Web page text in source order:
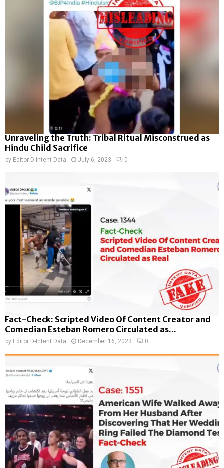
Unraveling the Truth: Tribal Ritual Misconstrued as
Hindu Child Sacrifice
by Editor D-Intent Data July 6, 2023 0
Fact-Check: Scripted Video Of Content Creator and
Comedian Esteban Romero Circulated as...
by Editor D-Intent Data December 16, 2023 0